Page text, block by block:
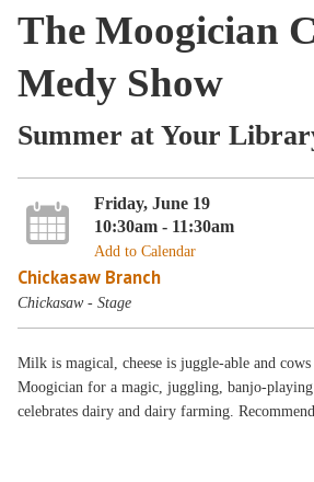
The Moogician
Medy Show
Summer at Your
Friday, June 19
10:30am - 11:30am
Add to Calendar
Chickasaw Branch
Chickasaw - Stage
Milk is magical, cheese is juggle-able and
Moogician for a magic, juggling, banjo-playing
celebrates dairy and dairy farming.